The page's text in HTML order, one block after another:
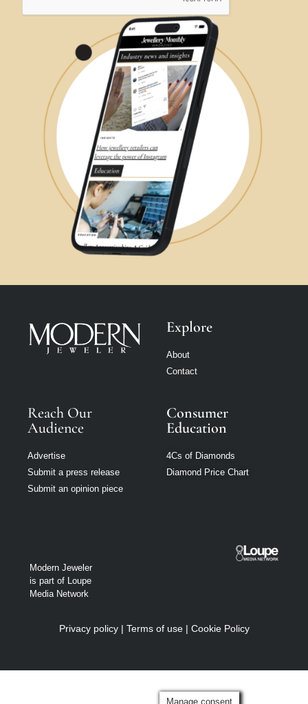
Explore
About
Contact
Reach Our
Audience
Advertise
Submit a press release
Submit an opinion piece
Consumer
Education
4Cs of Diamonds
Diamond Price Chart
Modern Jeweler
is part of Loupe
Media Network
Privacy policy| Terms of use| Cookie Policy
Manage consent